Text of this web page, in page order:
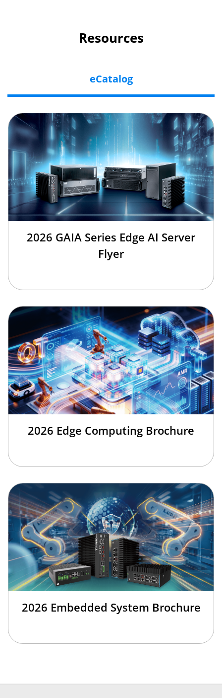
Resources
eCatalog
2026 GAIA Series Edge AI Server
Flyer
2026 Edge Computing Brochure
2026 Embedded System Brochure